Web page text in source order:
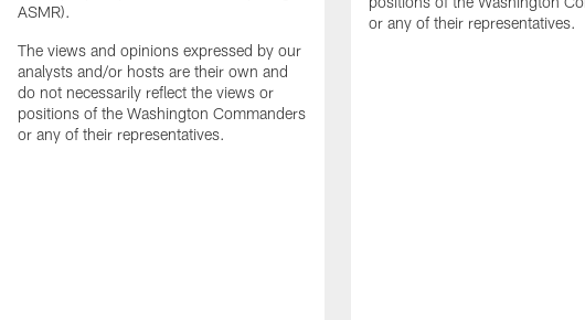
ASMR).
The views and opinions expressed by our
analysts and/or hosts are their own and
do not necessarily reflect the views or
positions of the Washington Commanders
or any of their representatives.
or any of their representatives.